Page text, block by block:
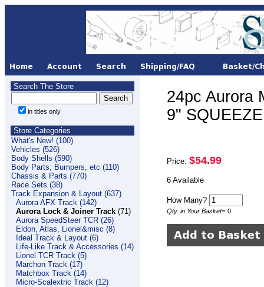
Search The Store
in titles only
Store Categories
What's New! (100)
Vehicles (526)
Body Shells (590)
Body Parts; Bumpers, etc (110)
Chassis & Parts (770)
Race Sets (38)
Track Expansion & Layout (637)
Aurora AFX Track (142)
Aurora Lock & Joiner Track (71)
Aurora SpeedSteer TCR (26)
Eldon, Atlas, Lionel&misc (8)
Ideal Track & Layout (6)
Life-Like Track & Accessories (14)
Lionel TCR Track (5)
Marchon Track (17)
Matchbox Track (14)
Micro-Scalextric Track (12)
24pc Aurora
9"
Price: $54.99
6 Available
How Many?
Qty. in Your Basket= 0